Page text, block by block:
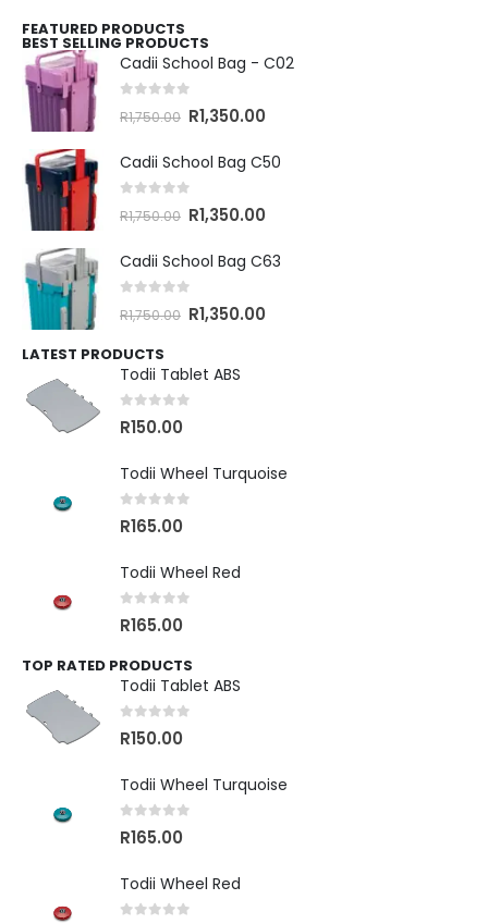
FEATURED PRODUCTS
BEST SELLING PRODUCTS
Cadii School Bag - C02
out of 5
R1,750.00 R1,350.00
Cadii School Bag C50
out of 5
R1,750.00 R1,350.00
Cadii School Bag C63
out of 5
R1,750.00 R1,350.00
LATEST PRODUCTS
Todii Tablet ABS
out of 5
R150.00
Todii Wheel Turquoise
out of 5
R165.00
Todii Wheel Red
out of 5
R165.00
TOP RATED PRODUCTS
Todii Tablet ABS
out of 5
R150.00
Todii Wheel Turquoise
out of 5
R165.00
Todii Wheel Red